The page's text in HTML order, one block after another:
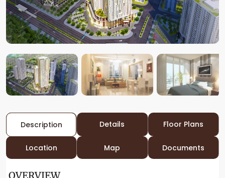
Description Details Floor Plans
Location Map Documents
OVERVIEW